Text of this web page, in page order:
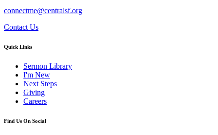
connectme@centralsf.org
Contact Us
Quick Links
Sermon Library
I'm New
Next Steps
Giving
Careers
Find Us On Social